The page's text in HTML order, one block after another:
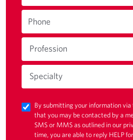
Phone
By submitting your information via
that you may be contacted by a
SMS or MMS as outlined in our
time, you are able to reply HELP